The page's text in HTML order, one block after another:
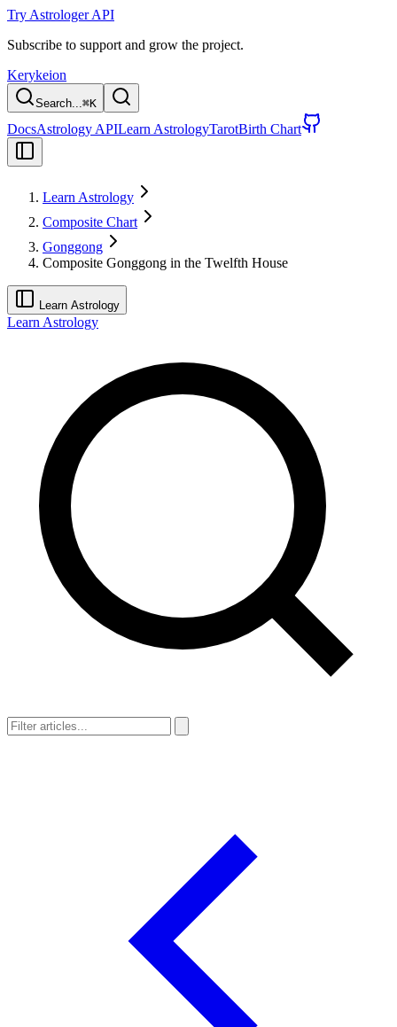
Try Astrologer API
Subscribe to support and grow the project.
Kerykeion
Search...⌘K
DocsAstrology APILearn AstrologyTarotBirth Chart
Learn Astrology
Composite Chart
Gonggong
Composite Gonggong in the Twelfth House
Learn Astrology
Learn Astrology